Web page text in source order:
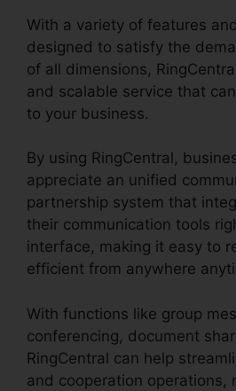
With a variety of features
designed to satisfy the
of all dimensions,
and scalable service that
to your business.
By using RingCentral,
appreciate an unified
partnership system that
their communication tools
interface, making it easy to
efficient from anywhere
With functions like group
conferencing, document
RingCentral can help
and cooperation operations,